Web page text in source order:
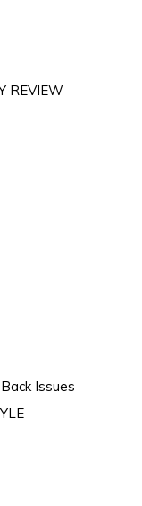
REVIEW
Issues